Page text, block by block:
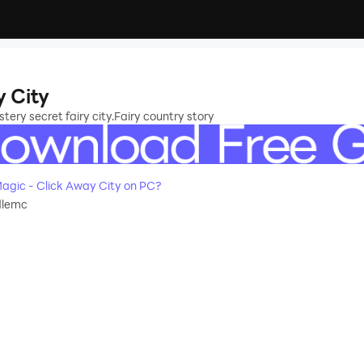
City
secret fairy city.Fairy country story
How to Download&Play Idle Magic - Click Away City on PC?